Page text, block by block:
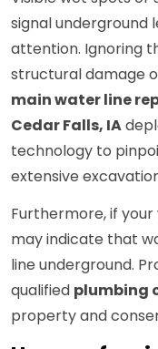
signal underground
attention. Ignoring
structural damage
main water line
Cedar Falls, IA
technology to
extensive
Furthermore, if
may indicate that
line underground.
qualified plumbing
property and